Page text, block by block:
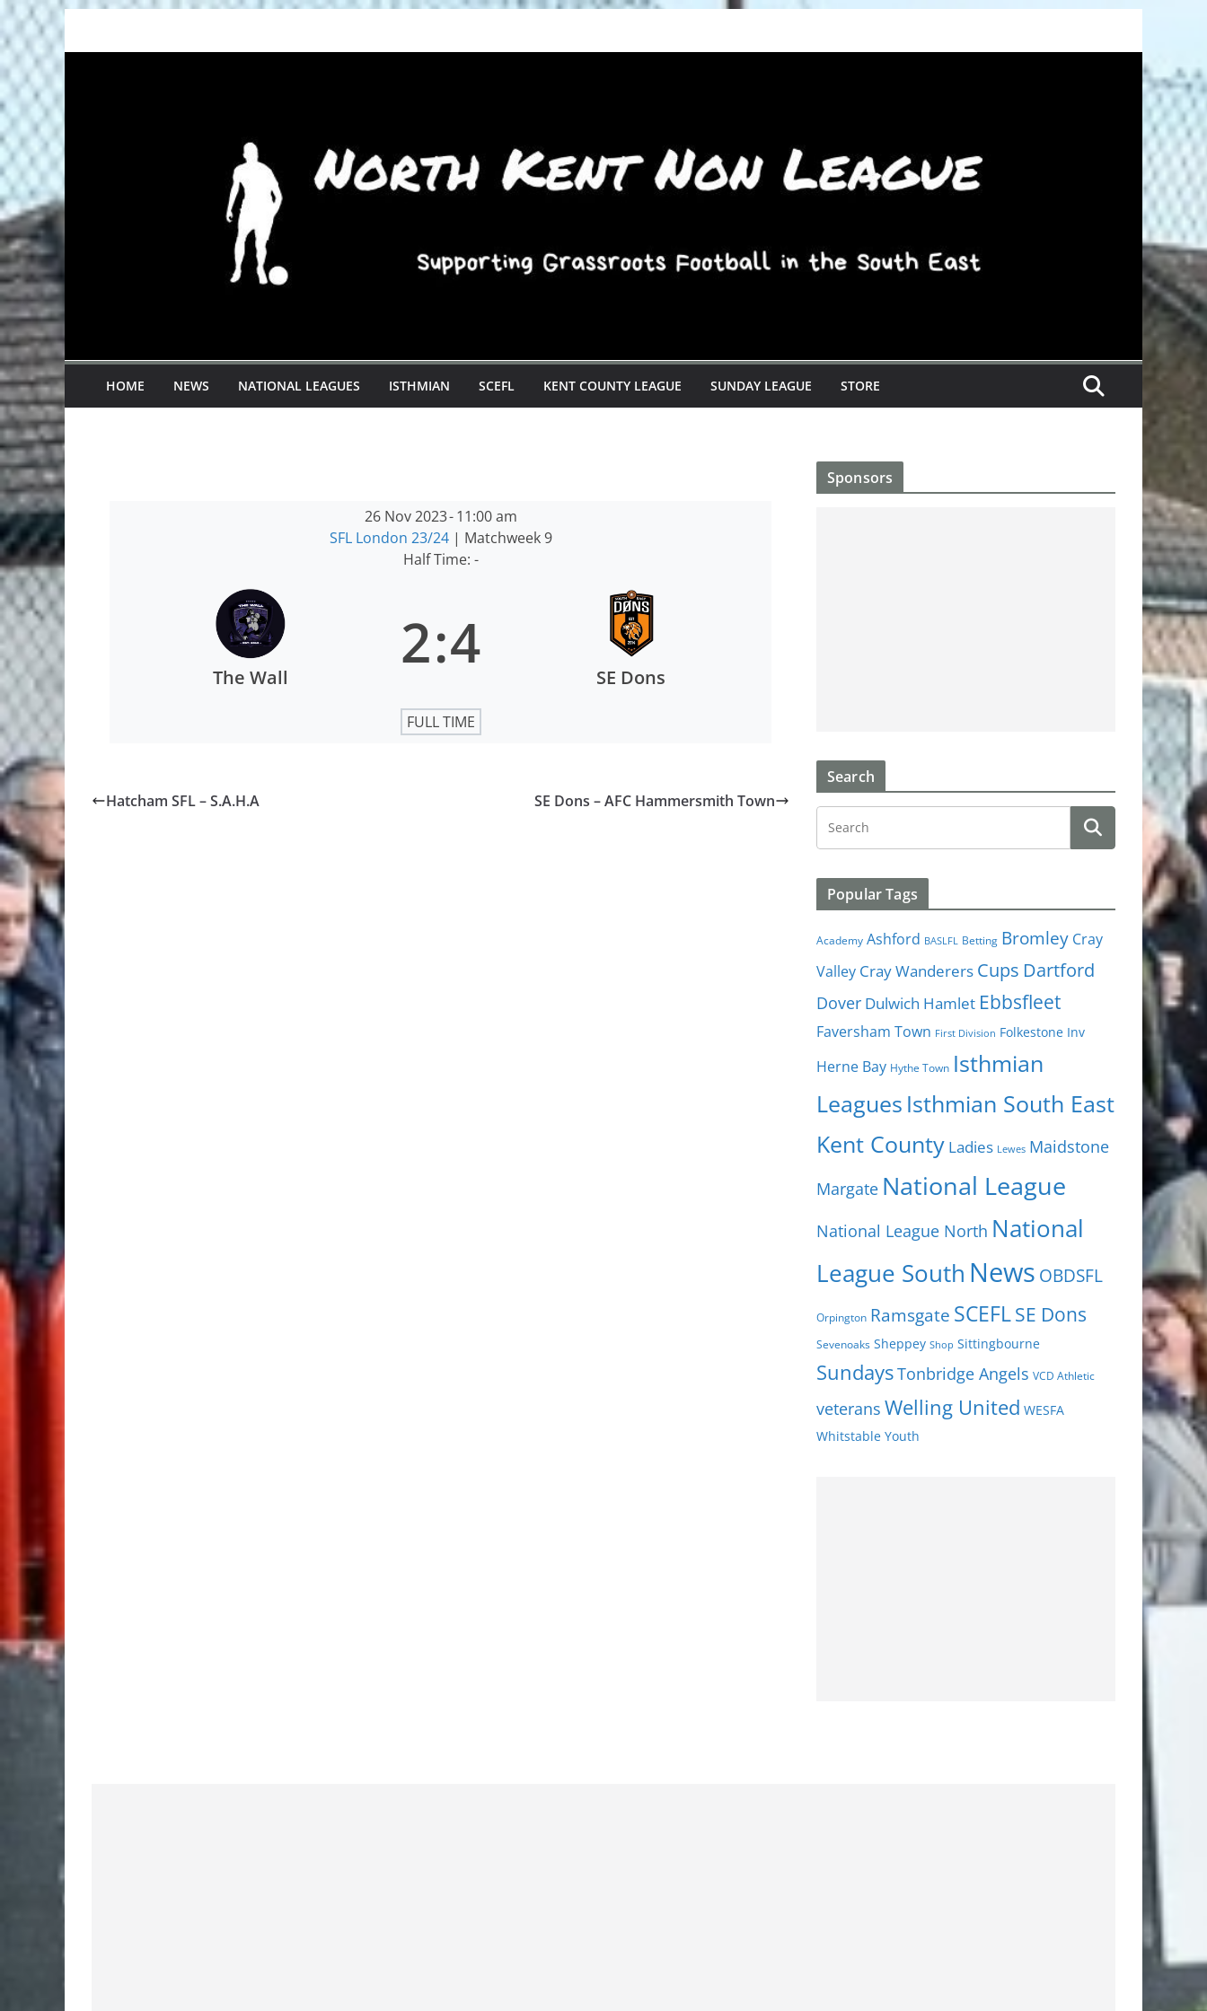
HOME NEWS NATIONAL LEAGUES ISTHMIAN SCEFL KENT COUNTY LEAGUE SUNDAY LEAGUE STORE
26 Nov 2023-11:00 am
SFL London 23/24 | Matchweek 9
Half Time: -
The Wall 2:4 SE Dons
FULL TIME
Hatcham SFL – S.A.H.A SE Dons – AFC Hammersmith Town
Sponsors
Search
Popular Tags
Academy Ashford BASLFL Betting Bromley Cray
Valley Cray Wanderers Cups Dartford
Dover Dulwich Hamlet Ebbsfleet
Faversham Town First Division Folkestone Inv
Herne Bay Hythe Town Isthmian
Leagues Isthmian South East
Kent County Ladies Lewes Maidstone
Margate National League
National League North National
League South News OBDSFL
Orpington Ramsgate SCEFLSE Dons
Sevenoaks Sheppey Shop Sittingbourne
SundaysTonbridge Angels VCD Athletic
veterans Welling United WESFA
Whitstable Youth